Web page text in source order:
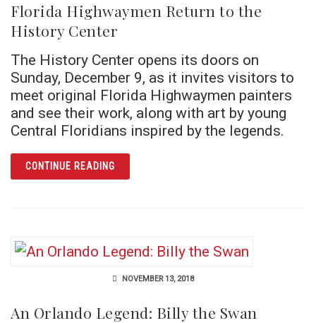
Florida Highwaymen Return to the
History Center
The History Center opens its doors on
Sunday, December 9, as it invites visitors to
meet original Florida Highwaymen painters
and see their work, along with art by young
Central Floridians inspired by the legends.
CONTINUE READINGARTICLE FLORIDA HIGHWAYMEN RETURN
NOVEMBER 13, 2018
An Orlando Legend: Billy the Swan